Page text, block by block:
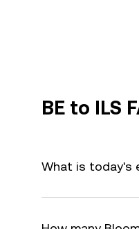
BE to ILS
What is today's